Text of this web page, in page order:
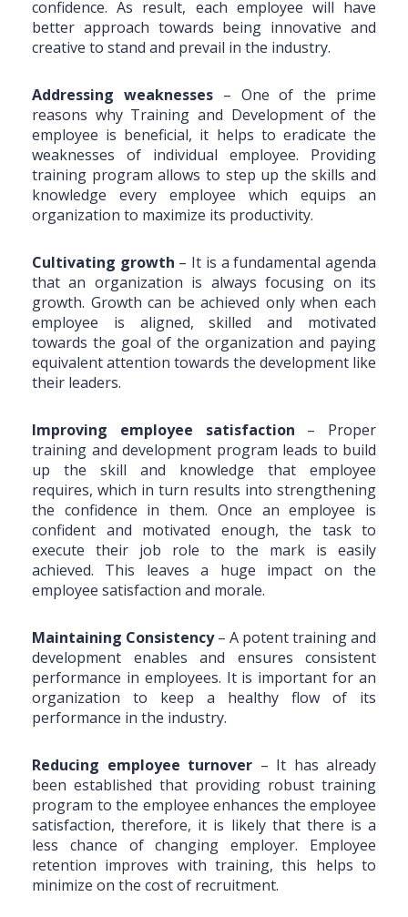
confidence. As result, each employee will have
better approach towards being innovative and
creative to stand and prevail in the industry.
Addressing weaknesses– One of the prime
reasons why Training and Development of the
employee is beneficial, it helps to eradicate the
weaknesses of individual employee. Providing
training program allows to step up the skills and
knowledge every employee which equips an
organization to maximize its productivity.
Cultivating growth – It is a fundamental agenda
that an organization is always focusing on its
growth. Growth can be achieved only when each
employee is aligned, skilled and motivated
towards the goal of the organization and paying
equivalent attention towards the development like
their leaders.
Improving employee satisfaction – Proper
training and development program leads to build
up the skill and knowledge that employee
requires, which in turn results into strengthening
the confidence in them. Once an employee is
confident and motivated enough, the task to
execute their job role to the mark is easily
achieved. This leaves a huge impact on the
employee satisfaction and morale.
Maintaining Consistency– A potent training and
development enables and ensures consistent
performance in employees. It is important for an
organization to keep a healthy flow of its
performance in the industry.
Reducing employee turnover – It has already
been established that providing robust training
program to the employee enhances the employee
satisfaction, therefore, it is likely that there is a
less chance of changing employer. Employee
retention improves with training, this helps to
minimize on the cost of recruitment.